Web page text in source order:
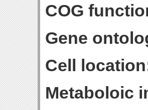
COG
Gene
Cell
Metaboloic